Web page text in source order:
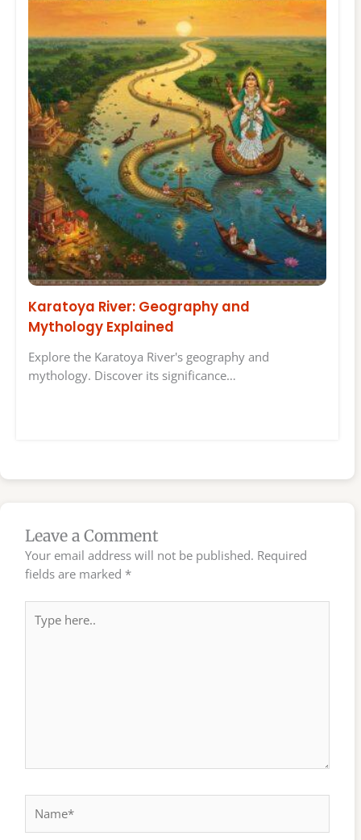
Karatoya River: Geography and
Mythology Explained
Explore the Karatoya River's geography and
mythology. Discover its significance…
Leave a Comment
Your email address will not be published. Required
fields are marked *
here..